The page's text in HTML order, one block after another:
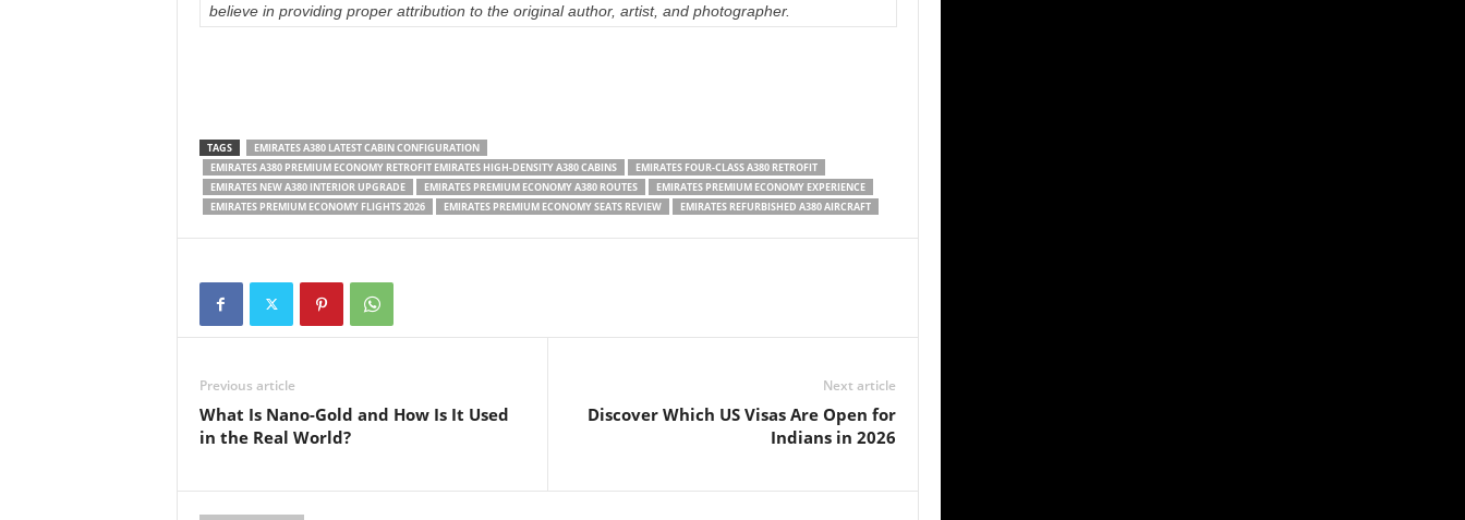
believe in providing proper attribution to the original author, artist, and photographer.
TAGS
EMIRATES A380 LATEST CABIN CONFIGURATION
EMIRATES A380 PREMIUM ECONOMY RETROFIT EMIRATES HIGH-DENSITY A380 CABINS
EMIRATES FOUR-CLASS A380 RETROFIT
EMIRATES NEW A380 INTERIOR UPGRADE
EMIRATES PREMIUM ECONOMY A380 ROUTES
EMIRATES PREMIUM ECONOMY EXPERIENCE
EMIRATES PREMIUM ECONOMY FLIGHTS 2026
EMIRATES PREMIUM ECONOMY SEATS REVIEW EMIRATES REFURBISHED A380 AIRCRAFT
Previous article
What Is Nano-Gold and How Is It Used
in the Real World?
Next article
Discover Which US Visas Are Open for
Indians in 2026